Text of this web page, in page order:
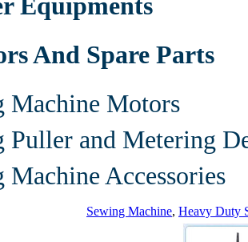
Equipments
And Spare Parts
Machine Motors
Puller and Metering
Machine Accessories
Sewing Machine, Heavy Duty